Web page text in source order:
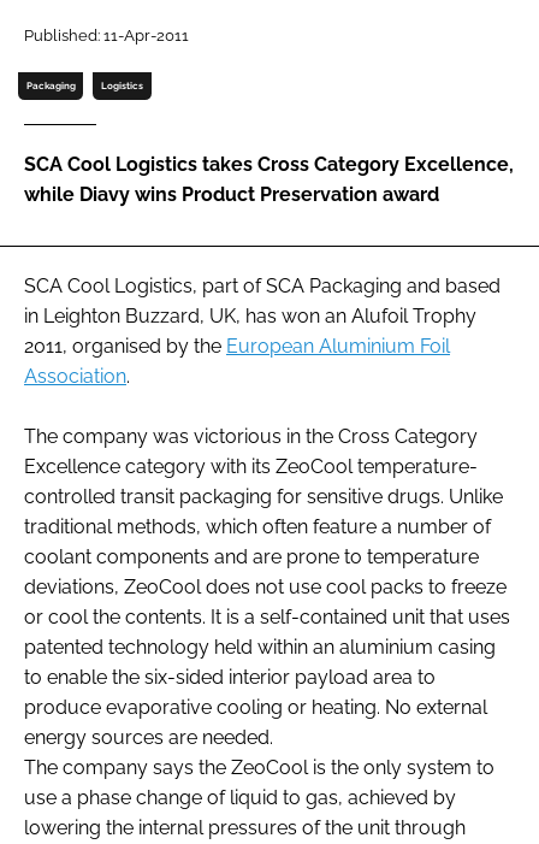
Password
Password
Remember me
FORGOT PASSWORD?
Published: 11-Apr-2011
Packaging Logistics
SCA Cool Logistics takes Cross Category Excellence,
while Diavy wins Product Preservation award
SCA Cool Logistics, part of SCA Packaging and based
in Leighton Buzzard, UK, has won an Alufoil Trophy
2011, organised by the European Aluminium Foil
Association.
The company was victorious in the Cross Category
Excellence category with its ZeoCool temperature-
controlled transit packaging for sensitive drugs. Unlike
traditional methods, which often feature a number of
coolant components and are prone to temperature
deviations, ZeoCool does not use cool packs to freeze
or cool the contents. It is a self-contained unit that uses
patented technology held within an aluminium casing
to enable the six-sided interior payload area to
produce evaporative cooling or heating. No external
energy sources are needed.
The company says the ZeoCool is the only system to
use a phase change of liquid to gas, achieved by
lowering the internal pressures of the unit through